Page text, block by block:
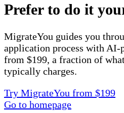
Prefer to do it
MigrateYou guides you
application process with AI-
from $199, a fraction of
typically charges.
Try MigrateYou from $199
Go to homepage